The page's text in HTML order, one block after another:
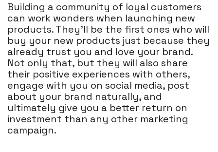
Building a community of loyal customers
can work wonders when launching new
products. They'll be the first ones who will
buy your new products just because they
already trust you and love your brand.
Not only that, but they will also share
their positive experiences with others,
engage with you on social media, post
about your brand naturally, and
ultimately give you a better return on
investment than any other marketing
campaign.